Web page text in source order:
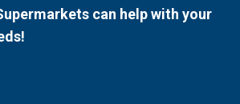
can help with your